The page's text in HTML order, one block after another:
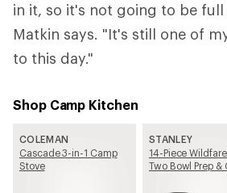
in it, so it's not going to be
Matkin says. "It's still one of
to this day."
Shop Camp Kitchen
COLEMAN
Cascade 3-in-1 Camp
Stove
STANLEY
14-Piece
Two Bowl Prep &